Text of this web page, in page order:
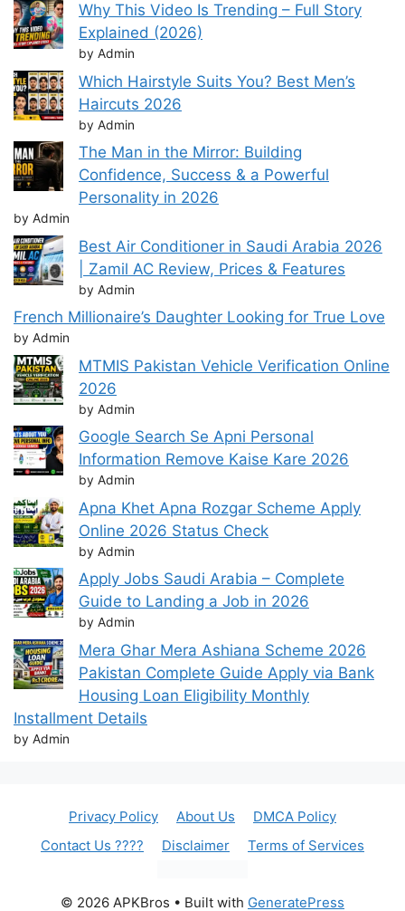
Why This Video Is Trending – Full Story
Explained (2026)
by Admin
Which Hairstyle Suits You? Best Men’s
Haircuts 2026
by Admin
The Man in the Mirror: Building
Confidence, Success & a Powerful
Personality in 2026
by Admin
Best Air Conditioner in Saudi Arabia 2026
| Zamil AC Review, Prices & Features
by Admin
French Millionaire’s Daughter Looking for True Love
by Admin
MTMIS Pakistan Vehicle Verification Online
2026
by Admin
Google Search Se Apni Personal
Information Remove Kaise Kare 2026
by Admin
Apna Khet Apna Rozgar Scheme Apply
Online 2026 Status Check
by Admin
Apply Jobs Saudi Arabia – Complete
Guide to Landing a Job in 2026
by Admin
Mera Ghar Mera Ashiana Scheme 2026
Pakistan Complete Guide Apply via Bank
Housing Loan Eligibility Monthly
Installment Details
by Admin
Privacy Policy About Us
DMCA Policy
Contact Us ????
Disclaimer Terms of Services
© 2026 APKBros • Built with GeneratePress